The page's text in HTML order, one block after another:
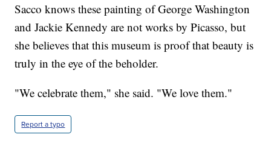
Sacco knows these painting of George Washington
and Jackie Kennedy are not works by Picasso, but
she believes that this museum is proof that beauty is
truly in the eye of the beholder.
"We celebrate them," she said. "We love them."
Report a typo